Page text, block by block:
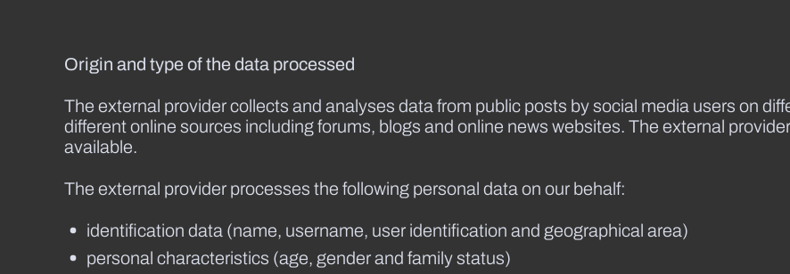
Origin and type of the data processed
The external provider collects and analyses data from public posts by social media users on
different online sources including forums, blogs and online news websites. The external
available.
The external provider processes the following personal data on our behalf:
identification data (name, username, user identification and geographical area)
personal characteristics (age, gender and family status)